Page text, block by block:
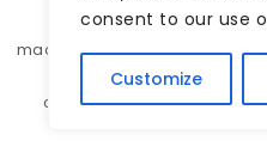
consent to our use
Customize
monobahis
caddebet
madridbet
pashagaming
pashagaming
cratosroyalbet
jojobet